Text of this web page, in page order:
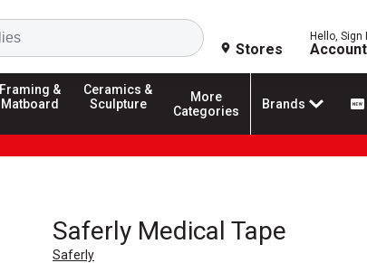
Search
Stores
Hello, Sign
Account
Framing &
Matboard
Ceramics &
Sculpture
More
Categories
Brands
Saferly Medical Tape
Saferly